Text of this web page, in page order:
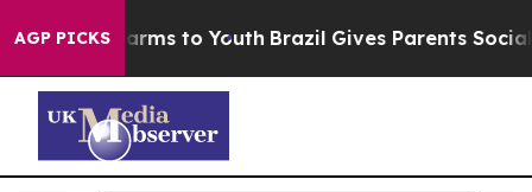
AGP PICKS
Abate Harms to Youth Brazil Gives Parents Social